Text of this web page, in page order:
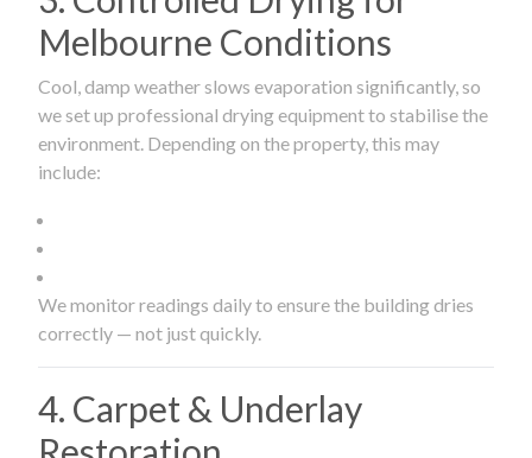
Melbourne Conditions
Cool, damp weather slows evaporation significantly, so
we set up professional drying equipment to stabilise the
environment. Depending on the property, this may
include:
We monitor readings daily to ensure the building dries
correctly — not just quickly.
4. Carpet & Underlay